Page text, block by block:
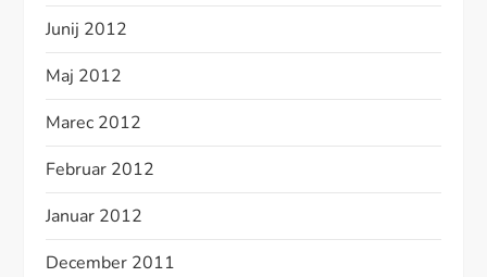
Junij 2012
Maj 2012
Marec 2012
Februar 2012
Januar 2012
December 2011